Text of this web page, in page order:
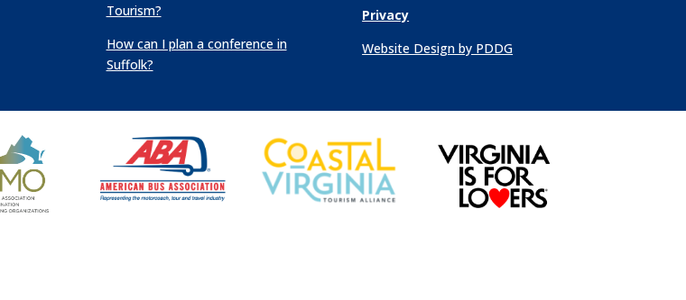
Tourism?
How can I plan a conference in
Suffolk?
Privacy
Website Design by PDDG